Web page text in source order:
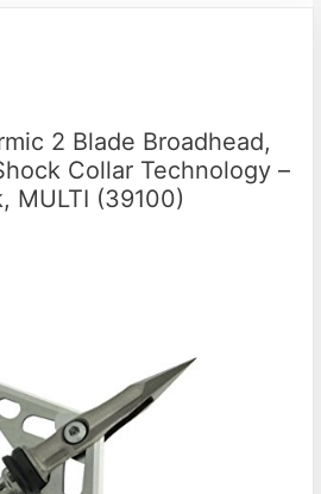
2 Blade Broadhead,
Collar Technology –
MULTI (39100)